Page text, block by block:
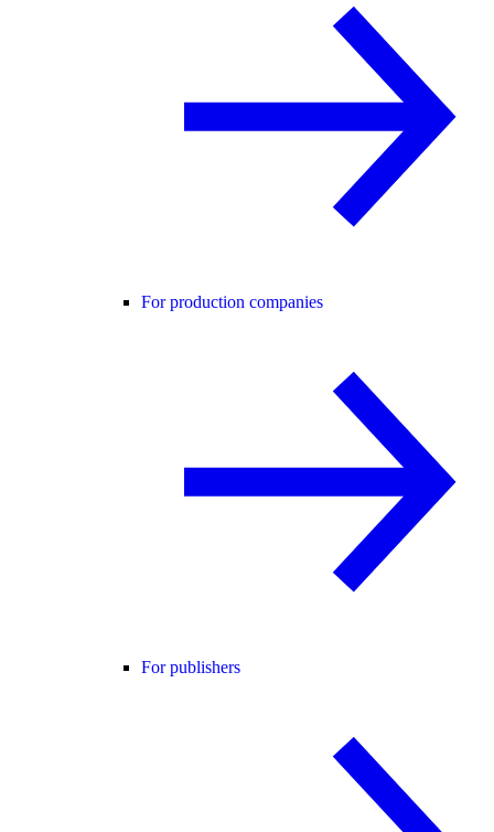
For production companies
For publishers